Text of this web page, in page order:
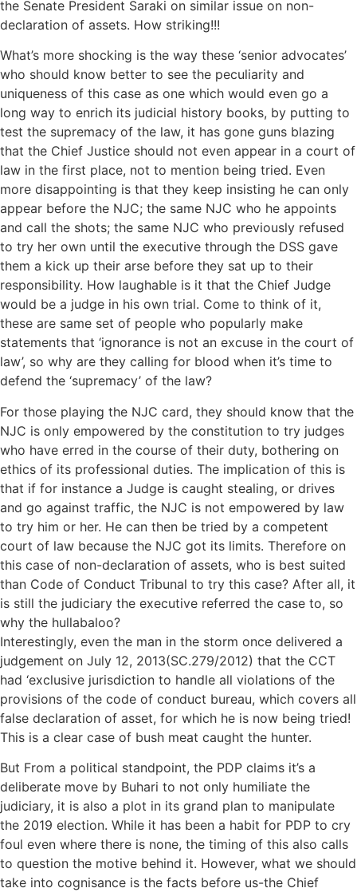
the Senate President Saraki on similar issue on non-
declaration of assets. How striking!!!
What’s more shocking is the way these ‘senior advocates’
who should know better to see the peculiarity and
uniqueness of this case as one which would even go a
long way to enrich its judicial history books, by putting to
test the supremacy of the law, it has gone guns blazing
that the Chief Justice should not even appear in a court of
law in the first place, not to mention being tried. Even
more disappointing is that they keep insisting he can only
appear before the NJC; the same NJC who he appoints
and call the shots; the same NJC who previously refused
to try her own until the executive through the DSS gave
them a kick up their arse before they sat up to their
responsibility. How laughable is it that the Chief Judge
would be a judge in his own trial. Come to think of it,
these are same set of people who popularly make
statements that ‘ignorance is not an excuse in the court of
law’, so why are they calling for blood when it’s time to
defend the ‘supremacy’ of the law?
For those playing the NJC card, they should know that the
NJC is only empowered by the constitution to try judges
who have erred in the course of their duty, bothering on
ethics of its professional duties. The implication of this is
that if for instance a Judge is caught stealing, or drives
and go against traffic, the NJC is not empowered by law
to try him or her. He can then be tried by a competent
court of law because the NJC got its limits. Therefore on
this case of non-declaration of assets, who is best suited
than Code of Conduct Tribunal to try this case? After all, it
is still the judiciary the executive referred the case to, so
why the hullabaloo?
Interestingly, even the man in the storm once delivered a
judgement on July 12, 2013(SC.279/2012) that the CCT
had ‘exclusive jurisdiction to handle all violations of the
provisions of the code of conduct bureau, which covers all
false declaration of asset, for which he is now being tried!
This is a clear case of bush meat caught the hunter.
But From a political standpoint, the PDP claims it’s a
deliberate move by Buhari to not only humiliate the
judiciary, it is also a plot in its grand plan to manipulate
the 2019 election. While it has been a habit for PDP to cry
foul even where there is none, the timing of this also calls
to question the motive behind it. However, what we should
take into cognisance is the facts before us-the Chief